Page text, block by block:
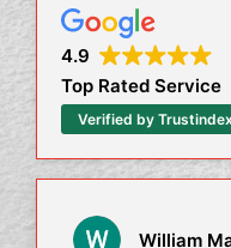
4.9
Top Rated Service
Verified by
William